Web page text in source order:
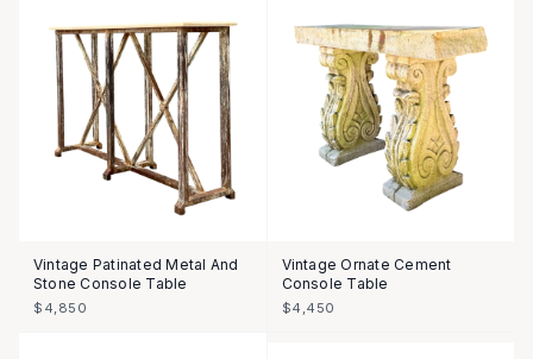
Vintage Patinated Metal And
Stone Console Table
$4,850
Vintage Ornate Cement
Console Table
$4,450